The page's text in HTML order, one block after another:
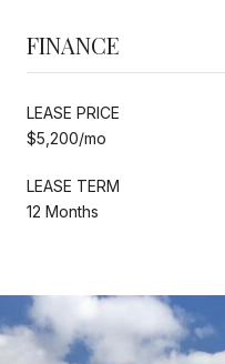
FINANCE
LEASE PRICE
$5,200/mo
LEASE TERM
12 Months